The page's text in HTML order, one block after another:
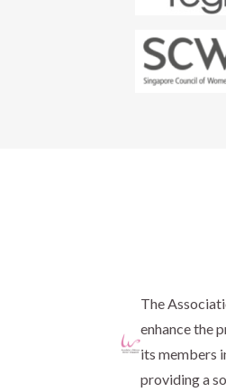
The
enhance the
its members
providing a